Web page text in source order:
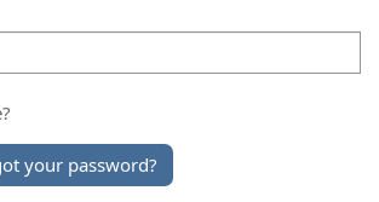
your password?